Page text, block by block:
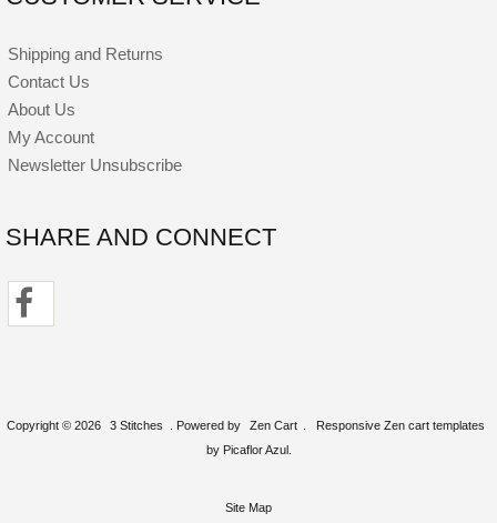
Shipping and Returns
Contact Us
About Us
My Account
Newsletter Unsubscribe
SHARE AND CONNECT
Copyright © 2026 3 Stitches . Powered by Zen Cart
Responsive Zen cart templates
by Picaflor Azul.
Site Map